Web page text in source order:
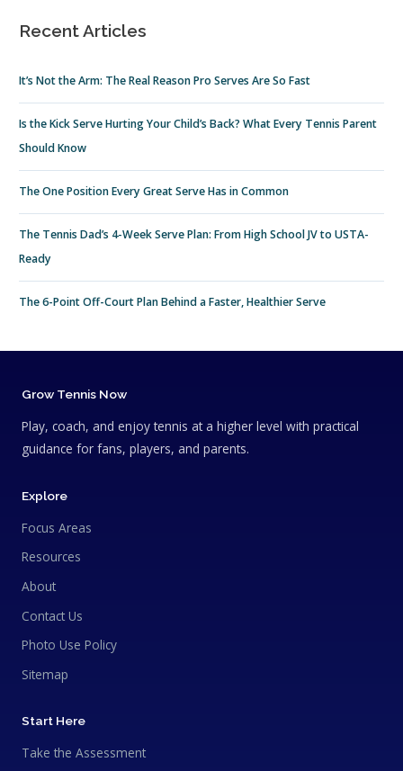
Recent Articles
It’s Not the Arm: The Real Reason Pro Serves Are So Fast
Is the Kick Serve Hurting Your Child’s Back? What Every Tennis Parent
Should Know
The One Position Every Great Serve Has in Common
The Tennis Dad’s 4-Week Serve Plan: From High School JV to USTA-
Ready
The 6-Point Off-Court Plan Behind a Faster, Healthier Serve
Grow Tennis Now
Play, coach, and enjoy tennis at a higher level with practical
guidance for fans, players, and parents.
Explore
Focus Areas
Resources
About
Contact Us
Photo Use Policy
Sitemap
Start Here
Take the Assessment